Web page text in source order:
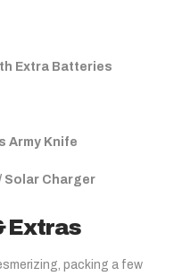
Extra Batteries
Army Knife
Solar Charger
Extras
packing a few